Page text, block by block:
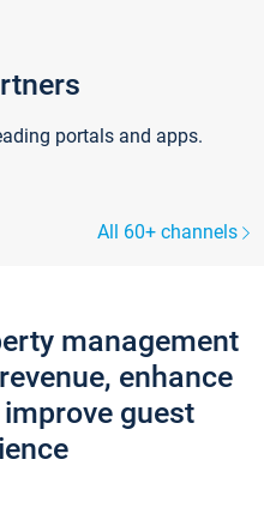
portals and apps.
All 60+ channels
management
enhance
guest